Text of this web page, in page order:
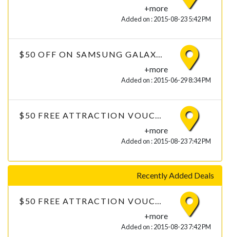
+more
Added on : 2015-08-23 5:42 PM
$50 OFF ON SAMSUNG GALAXY GRAND PRIME 4G WHITE
+more
Added on : 2015-06-29 8:34 PM
$50 FREE ATTRACTION VOUCHERS ON CLOTHING
+more
Added on : 2015-08-23 7:42 PM
Recently Added Deals
$50 FREE ATTRACTION VOUCHERS ON CLOTHING
+more
Added on : 2015-08-23 7:42 PM